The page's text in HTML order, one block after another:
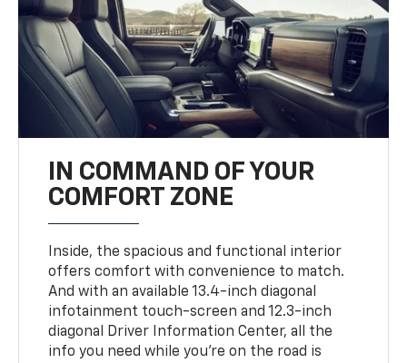
IN COMMAND OF YOUR
COMFORT ZONE
Inside, the spacious and functional interior
offers comfort with convenience to match.
And with an available 13.4-inch diagonal
infotainment touch-screen and 12.3-inch
diagonal Driver Information Center, all the
info you need while you’re on the road is